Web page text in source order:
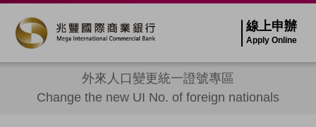
線上申辦
Apply Online
外來人口變更統一證號專區
Change the new UI No. of foreign nationals